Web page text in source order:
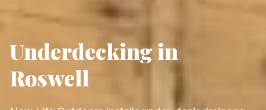
Underdecking in
Roswell